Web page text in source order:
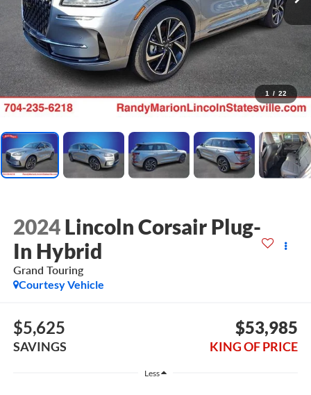
1 / 22
2024 Lincoln Corsair Plug-
In Hybrid
Grand Touring
Courtesy Vehicle
$5,625
SAVINGS
$53,985
KING OF PRICE
Less